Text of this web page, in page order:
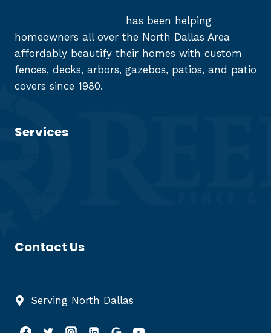
has been helping
homeowners all over the North Dallas Area
affordably beautify their homes with custom
fences, decks, arbors, gazebos, patios, and patio
covers since 1980.
Services
Contact Us
Serving North Dallas